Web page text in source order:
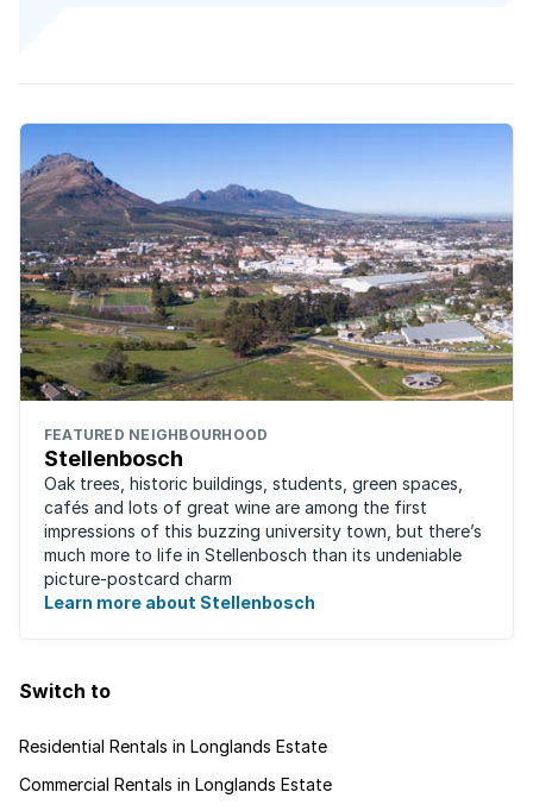
FEATURED NEIGHBOURHOOD
Stellenbosch
Oak trees, historic buildings, students, green spaces,
cafés and lots of great wine are among the first
impressions of this buzzing university town, but there’s
much more to life in Stellenbosch than its undeniable
picture-postcard charm
Learn more about Stellenbosch
Switch to
Residential Rentals in Longlands Estate
Commercial Rentals in Longlands Estate